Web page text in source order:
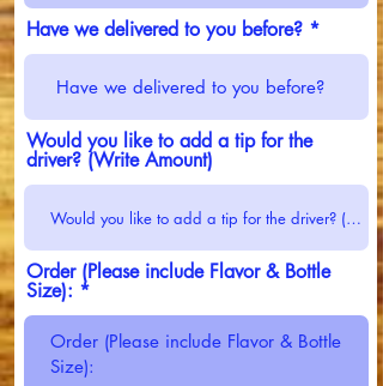
Have we delivered to you before?
Would you like to add a tip for the
driver? (Write Amount)
Order (Please include Flavor & Bottle
Size):